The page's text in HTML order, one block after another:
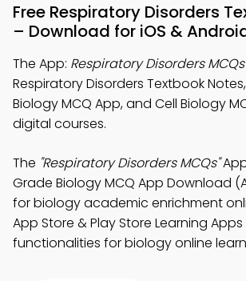
Free Respiratory Disorders
– Download for iOS &
The App: Respiratory Disorders
Respiratory Disorders Textbook
Biology MCQ App, and Cell Biology
digital courses.
The "Respiratory Disorders MCQs"
Grade Biology MCQ App Download
for biology academic enrichment
App Store & Play Store Learning
functionalities for biology online